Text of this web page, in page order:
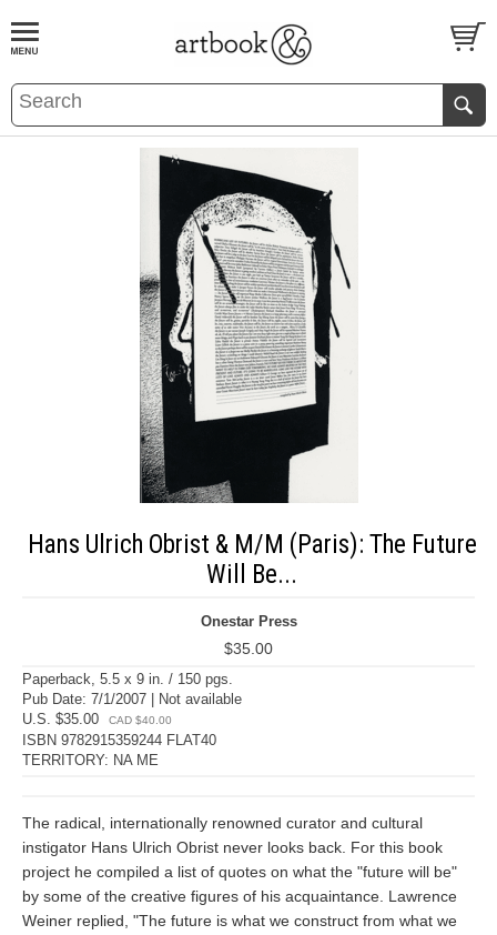
BOOKS EVENTS AND FEATURES
Hans Ulrich Obrist & M/M (Paris): The Future
Will Be...
Onestar Press
$35.00
Paperback, 5.5 x 9 in. / 150 pgs.
Pub Date: 7/1/2007 | Not available
U.S. $35.00
CAD $40.00
ISBN 9782915359244 FLAT40
TERRITORY: NA ME
The radical, internationally renowned curator and cultural
instigator Hans Ulrich Obrist never looks back. For this book
project he compiled a list of quotes on what the "future will be"
by some of the creative figures of his acquaintance. Lawrence
Weiner replied, "The future is what we construct from what we